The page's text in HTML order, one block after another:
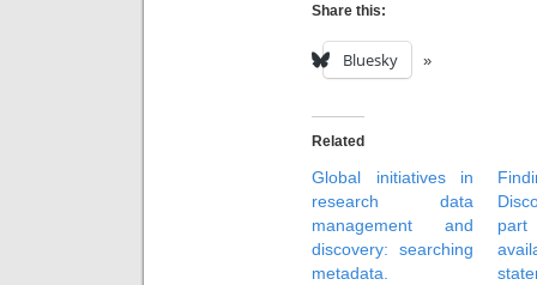
Share this:
Bluesky
Related
Global initiatives in
research data
management and
discovery: searching
metadata.